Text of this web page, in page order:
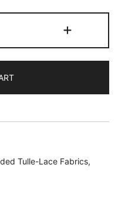
+
Tulle-Lace Fabrics,